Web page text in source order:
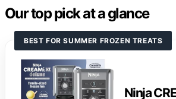
Our top pick at a glance
BEST FOR SUMMER FROZEN TREATS
Ninja